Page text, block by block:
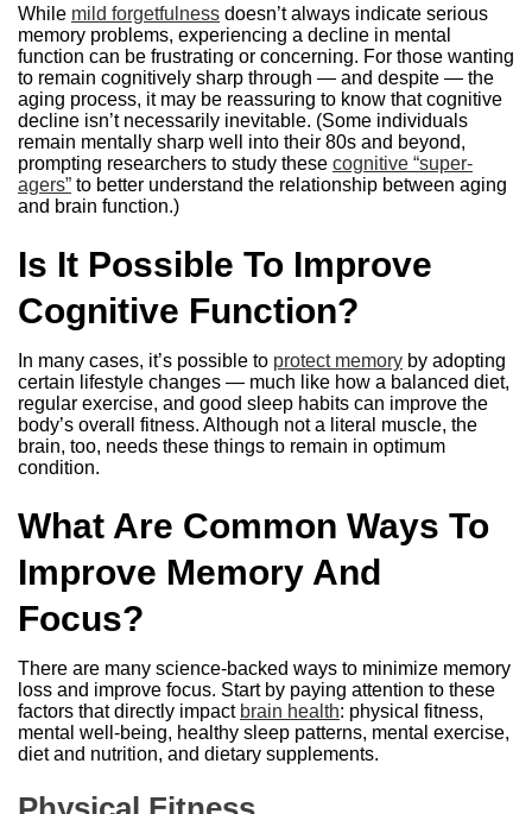
While mild forgetfulness doesn’t always indicate serious
memory problems, experiencing a decline in mental
function can be frustrating or concerning. For those wanting
to remain cognitively sharp through — and despite — the
aging process, it may be reassuring to know that cognitive
decline isn’t necessarily inevitable. (Some individuals
remain mentally sharp well into their 80s and beyond,
prompting researchers to study these cognitive “super-
agers” to better understand the relationship between aging
and brain function.)
Is It Possible To Improve
Cognitive Function?
In many cases, it’s possible to protect memory by adopting
certain lifestyle changes — much like how a balanced diet,
regular exercise, and good sleep habits can improve the
body’s overall fitness. Although not a literal muscle, the
brain, too, needs these things to remain in optimum
condition.
What Are Common Ways To
Improve Memory And
Focus?
There are many science-backed ways to minimize memory
loss and improve focus. Start by paying attention to these
factors that directly impact brain health: physical fitness,
mental well-being, healthy sleep patterns, mental exercise,
diet and nutrition, and dietary supplements.